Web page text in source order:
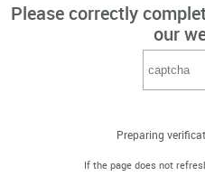
Please correctly
our
Preparing
If the page does not